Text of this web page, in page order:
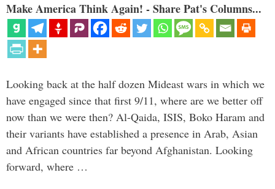
Make America Think Again! - Share Pat's Columns...
Looking back at the half dozen Mideast wars in which we
have engaged since that first 9/11, where are we better off
now than we were then? Al-Qaida, ISIS, Boko Haram and
their variants have established a presence in Arab, Asian
and African countries far beyond Afghanistan. Looking
forward, where …